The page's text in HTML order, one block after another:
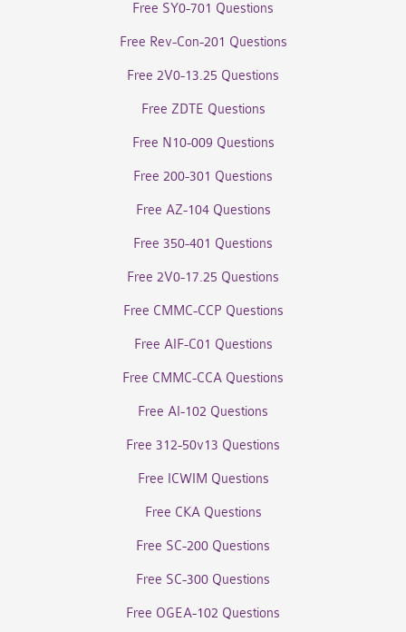
Free SY0-701 Questions
Free Rev-Con-201 Questions
Free 2V0-13.25 Questions
Free ZDTE Questions
Free N10-009 Questions
Free 200-301 Questions
Free AZ-104 Questions
Free 350-401 Questions
Free 2V0-17.25 Questions
Free CMMC-CCP Questions
Free AIF-C01 Questions
Free CMMC-CCA Questions
Free AI-102 Questions
Free 312-50v13 Questions
Free ICWIM Questions
Free CKA Questions
Free SC-200 Questions
Free SC-300 Questions
Free OGEA-102 Questions